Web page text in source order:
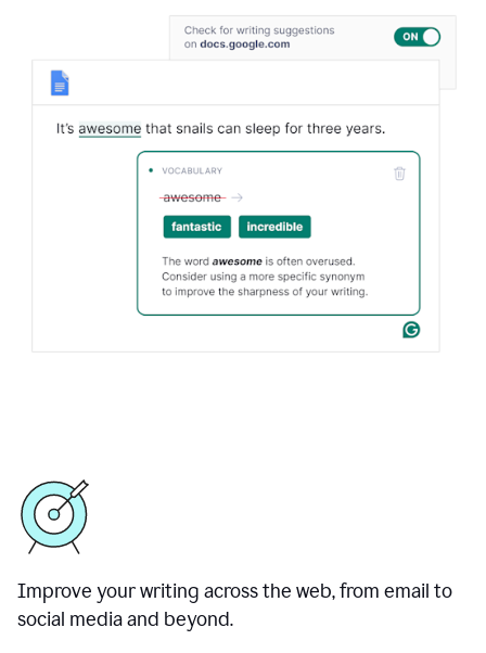
Improve your writing across the web, from email to
social media and beyond.